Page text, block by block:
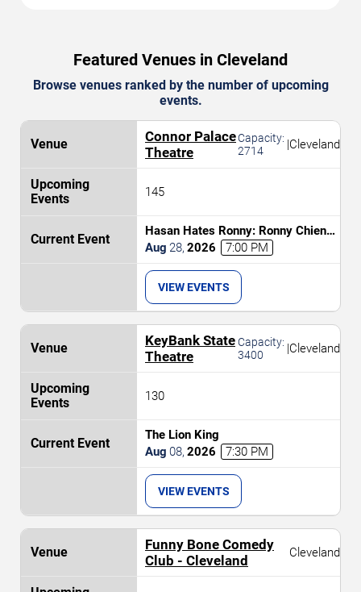
Featured Venues in Cleveland
Browse venues ranked by the number of upcoming
events.
Connor Palace
Theatre
Capacity:
2714
|Cleveland
145
Hasan Hates Ronny: Ronny Chieng
& Hasan Minhaj
Aug 28, 2026 7:00 PM
VIEW EVENTS
KeyBank State
Theatre
Capacity:
3400
|Cleveland
130
The Lion King
Aug 08, 2026 7:30 PM
VIEW EVENTS
Funny Bone Comedy
Club - Cleveland
Cleveland